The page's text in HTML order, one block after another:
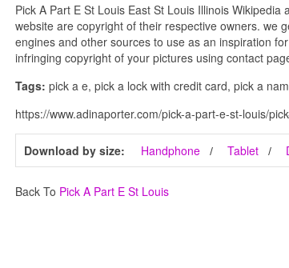
Pick A Part E St Louis East St Louis Illinois
website are copyright of their respective owners. we
engines and other sources to use as an inspiration
infringing copyright of your pictures using contact
Tags: pick a e, pick a lock with credit card, pick a
https://www.adinaporter.com/pick-a-part-e-st-louis/
Download by size: Handphone Tablet
Back To Pick A Part E St Louis